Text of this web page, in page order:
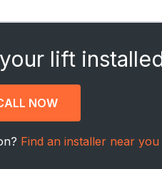
lift
NOW
Find an installer near you